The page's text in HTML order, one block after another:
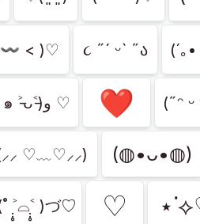
< )♡ ૮ ˶´ ᵕˋ ˶ა (´｡
( ๑ ˃̵ᴗ˂̵)و ♡ ❤️ (˶ᵔ ᵕ
♡﹏♡⸝⸝) (◍•ᴗ•◍)
˃̣̣̥⌓˂̣̣̥ )づ♡ ⁠♡